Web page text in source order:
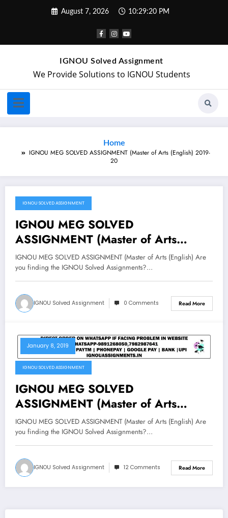
August 7, 2026 10:29:20 PM
IGNOU Solved Assignment
We Provide Solutions to IGNOU Students
Home
IGNOU MEG SOLVED ASSIGNMENT (Master of Arts (English) 2019-
20
November 21, 2019
IGNOU SOLVED ASSIGNMENT
IGNOU MEG SOLVED
ASSIGNMENT (Master of Arts
(English) 2019-20
IGNOU MEG SOLVED ASSIGNMENT (Master of Arts (English) Are
you finding the IGNOU Solved Assignments?…
IGNOU Solved Assignment 0 Comments Read More
January 8, 2019
IGNOU SOLVED ASSIGNMENT
IGNOU MEG SOLVED
ASSIGNMENT (Master of Arts
(English) 2019-20
IGNOU MEG SOLVED ASSIGNMENT (Master of Arts (English) Are
you finding the IGNOU Solved Assignments?…
IGNOU Solved Assignment 12 Comments Read More